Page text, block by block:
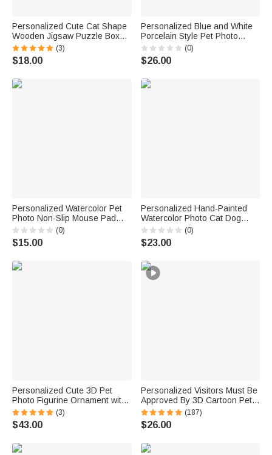
Personalized Cute Cat Shape
Wooden Jigsaw Puzzle Box
Lid Holder with Engraved Text
Jigsaw Puzzles Tool Birthday
Game Night Gift for Puzzle
(3)
$18.00
Personalized Blue and White
Porcelain Style Pet Photo
Ceramic Planter Pot with Name
and Bamboo Tray Home Decor
Memorial Birthday Gift for Pet
(0)
$26.00
Personalized Watercolor Pet
Photo Non-Slip Mouse Pad
Desk Mat with Name Daily Use
Birthday Gift for Pet Lovers
Friends
(0)
$15.00
Personalized Hand-Painted
Watercolor Photo Cat Dog
Food Mat with Name Pet
Supplies Birthday Gift for Pet
Owners Lovers
(0)
$23.00
Personalized Cute 3D Pet
Photo Figurine Ornament with
Name Desk Decor Memorial
Birthday Gift for Pet Lovers
Owners
(3)
$43.00
Personalized Visitors Must Be
Approved By 3D Cartoon Pet
Non-Slip Doormat with 1-3
Names Home Decor Birthday
Gift for Dog Cat Owners
(187)
$26.00